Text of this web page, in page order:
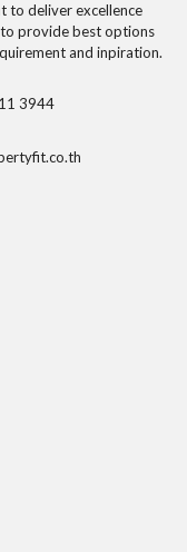
to deliver excellence
provide best options
and inpiration.
3944